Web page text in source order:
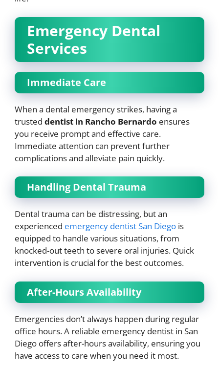
Emergency Dental
Services
Immediate Care
When a dental emergency strikes, having a
trusted dentist in Rancho Bernardo ensures
you receive prompt and effective care.
Immediate attention can prevent further
complications and alleviate pain quickly.
Handling Dental Trauma
Dental trauma can be distressing, but an
experienced emergency dentist San Diego is
equipped to handle various situations, from
knocked-out teeth to severe oral injuries. Quick
intervention is crucial for the best outcomes.
After-Hours Availability
Emergencies don’t always happen during regular
office hours. A reliable emergency dentist in San
Diego offers after-hours availability, ensuring you
have access to care when you need it most.